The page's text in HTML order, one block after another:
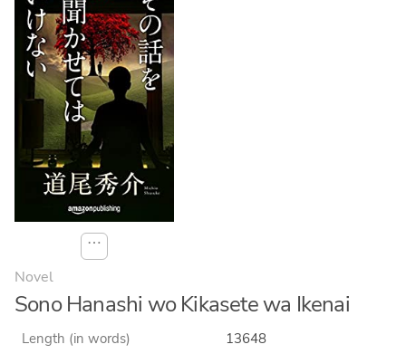
⋯
Novel
Sono Hanashi wo Kikasete wa Ikenai
Length (in words)
13648